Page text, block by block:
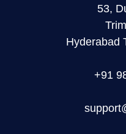
53,
Hyderabad
+91